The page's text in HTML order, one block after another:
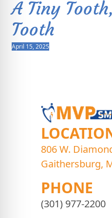
A Tiny
Tooth
April 15, 2025
806 W.
Gaithersburg,
PHONE
(301) 977-2200